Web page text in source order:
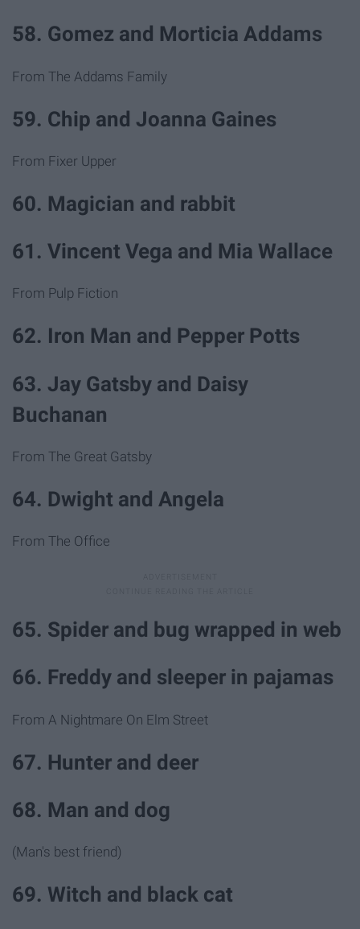
58. Gomez and Morticia Addams
From The Addams Family
59. Chip and Joanna Gaines
From Fixer Upper
60. Magician and rabbit
61. Vincent Vega and Mia Wallace
From Pulp Fiction
62. Iron Man and Pepper Potts
63. Jay Gatsby and Daisy
Buchanan
From The Great Gatsby
64. Dwight and Angela
From The Office
65. Spider and bug wrapped in web
66. Freddy and sleeper in pajamas
From A Nightmare On Elm Street
67. Hunter and deer
68. Man and dog
(Man's best friend)
69. Witch and black cat